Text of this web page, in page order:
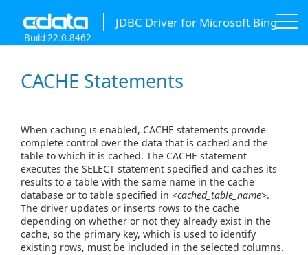
JDBC Driver for Microsoft Bing
Build 22.0.8462
CACHE Statements
When caching is enabled, CACHE statements provide
complete control over the data that is cached and the
table to which it is cached. The CACHE statement
executes the SELECT statement specified and caches its
results to a table with the same name in the cache
database or to table specified in <cached_table_name>.
The driver updates or inserts rows to the cache
depending on whether or not they already exist in the
cache, so the primary key, which is used to identify
existing rows, must be included in the selected columns.